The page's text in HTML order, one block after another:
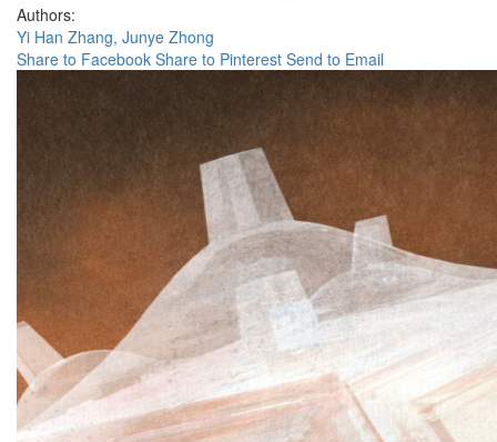
Authors:
Yi Han Zhang, Junye Zhong
Share to Facebook Share to Pinterest Send to Email